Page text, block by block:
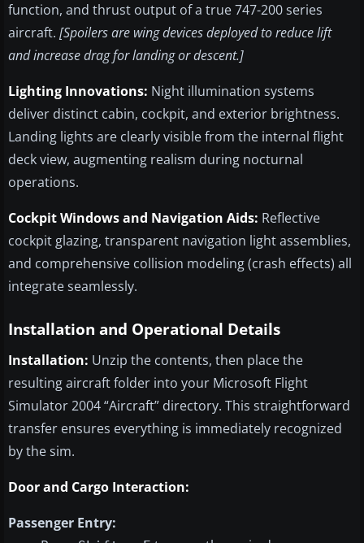
function, and thrust output of a true 747-200 series
aircraft. [Spoilers are wing devices deployed to reduce lift
and increase drag for landing or descent.]
Lighting Innovations: Night illumination systems
deliver distinct cabin, cockpit, and exterior brightness.
Landing lights are clearly visible from the internal flight
deck view, augmenting realism during nocturnal
operations.
Cockpit Windows and Navigation Aids: Reflective
cockpit glazing, transparent navigation light assemblies,
and comprehensive collision modeling (crash effects) all
integrate seamlessly.
Installation and Operational Details
Installation: Unzip the contents, then place the
resulting aircraft folder into your Microsoft Flight
Simulator 2004 “Aircraft” directory. This straightforward
transfer ensures everything is immediately recognized
by the sim.
Door and Cargo Interaction:
Passenger Entry: